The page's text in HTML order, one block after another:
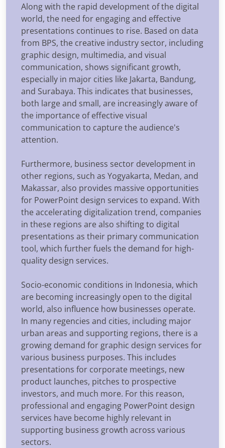
Along with the rapid development of the digital
world, the need for engaging and effective
presentations continues to rise. Based on data
from BPS, the creative industry sector, including
graphic design, multimedia, and visual
communication, shows significant growth,
especially in major cities like Jakarta, Bandung,
and Surabaya. This indicates that businesses,
both large and small, are increasingly aware of
the importance of effective visual
communication to capture the audience's
attention.
Furthermore, business sector development in
other regions, such as Yogyakarta, Medan, and
Makassar, also provides massive opportunities
for PowerPoint design services to expand. With
the accelerating digitalization trend, companies
in these regions are also shifting to digital
presentations as their primary communication
tool, which further fuels the demand for high-
quality design services.
Socio-economic conditions in Indonesia, which
are becoming increasingly open to the digital
world, also influence how businesses operate.
In many regencies and cities, including major
urban areas and supporting regions, there is a
growing demand for graphic design services for
various business purposes. This includes
presentations for corporate meetings, new
product launches, pitches to prospective
investors, and much more. For this reason,
professional and engaging PowerPoint design
services have become highly relevant in
supporting business growth across various
sectors.